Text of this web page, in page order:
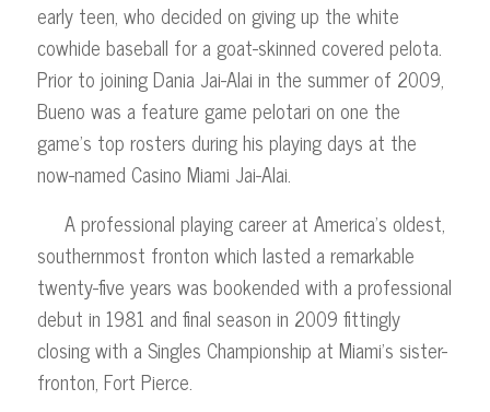
early teen, who decided on giving up the white
cowhide baseball for a goat-skinned covered pelota.
Prior to joining Dania Jai-Alai in the summer of 2009,
Bueno was a feature game pelotari on one the
game’s top rosters during his playing days at the
now-named Casino Miami Jai-Alai.
A professional playing career at America’s oldest,
southernmost fronton which lasted a remarkable
twenty-five years was bookended with a professional
debut in 1981 and final season in 2009 fittingly
closing with a Singles Championship at Miami’s sister-
fronton, Fort Pierce.